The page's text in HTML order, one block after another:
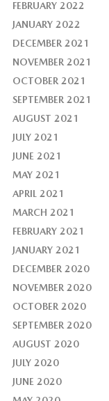
FEBRUARY 2022
JANUARY 2022
DECEMBER 2021
NOVEMBER 2021
OCTOBER 2021
SEPTEMBER 2021
AUGUST 2021
JULY 2021
JUNE 2021
MAY 2021
APRIL 2021
MARCH 2021
FEBRUARY 2021
JANUARY 2021
DECEMBER 2020
NOVEMBER 2020
OCTOBER 2020
SEPTEMBER 2020
AUGUST 2020
JULY 2020
JUNE 2020